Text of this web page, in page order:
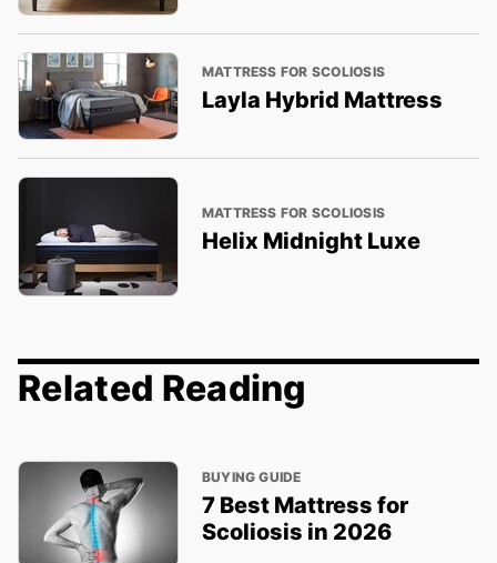
MATTRESS FOR SCOLIOSIS
Layla Hybrid Mattress
MATTRESS FOR SCOLIOSIS
Helix Midnight Luxe
Related Reading
BUYING GUIDE
7 Best Mattress for
Scoliosis in 2026